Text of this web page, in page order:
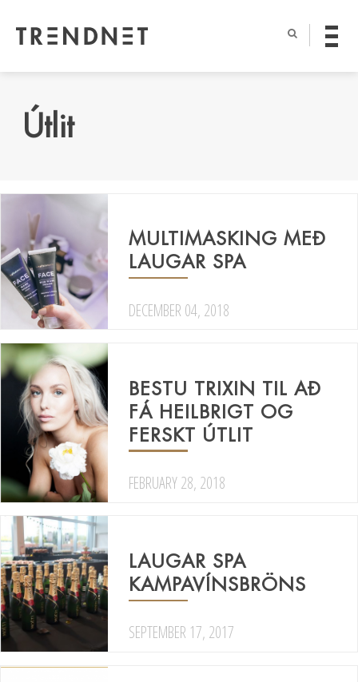
Útlit
MULTIMASKING MEÐ
LAUGAR SPA
DECEMBER 04, 2018
BESTU TRIXIN TIL AÐ
FÁ HEILBRIGT OG
FERSKT ÚTLIT
FEBRUARY 28, 2018
LAUGAR SPA
KAMPAVÍNSBRÖNS
SEPTEMBER 17, 2017